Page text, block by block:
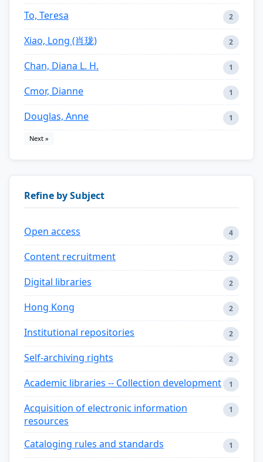
To, Teresa 2
Xiao, Long (肖珑) 2
Chan, Diana L. H. 1
Cmor, Dianne 1
Douglas, Anne 1
Next »
Refine by Subject
Open access 4
Content recruitment 2
Digital libraries 2
Hong Kong 2
Institutional repositories 2
Self-archiving rights 2
Academic libraries -- Collection development 1
Acquisition of electronic information
resources
1
Cataloging rules and standards 1